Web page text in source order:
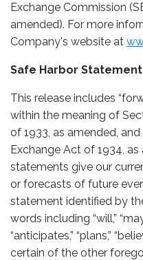
Exchange Commission
amended). For more
Company's website at
Safe Harbor
This release includes
within the meaning of
of 1933, as amended,
Exchange Act of 1934,
statements give our
or forecasts of future
statement identified by
words including “will,”
“anticipates,” “plans,”
certain of the other